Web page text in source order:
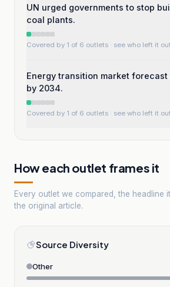
UN urged governments to stop
coal plants.
Covered by 1 of 6 outlets · see who left it out
Energy transition market forecast
by 2034.
Covered by 1 of 6 outlets · see who left it out
How each outlet frames it
Every outlet we compared, the headline
the original article.
Source Diversity
Other